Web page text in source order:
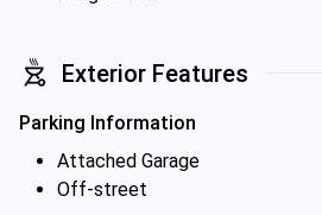
Exterior Features
Parking Information
Attached Garage
Off-street